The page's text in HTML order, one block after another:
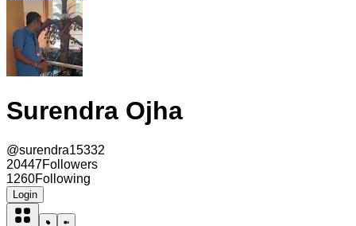
Surendra Ojha
@surendra15332
20447Followers
1260Following
Login